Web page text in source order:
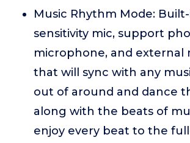
Music Rhythm Mode:
sensitivity mic, support
microphone, and external
that will sync with any
out of around and dance
along with the beats of
enjoy every beat to the